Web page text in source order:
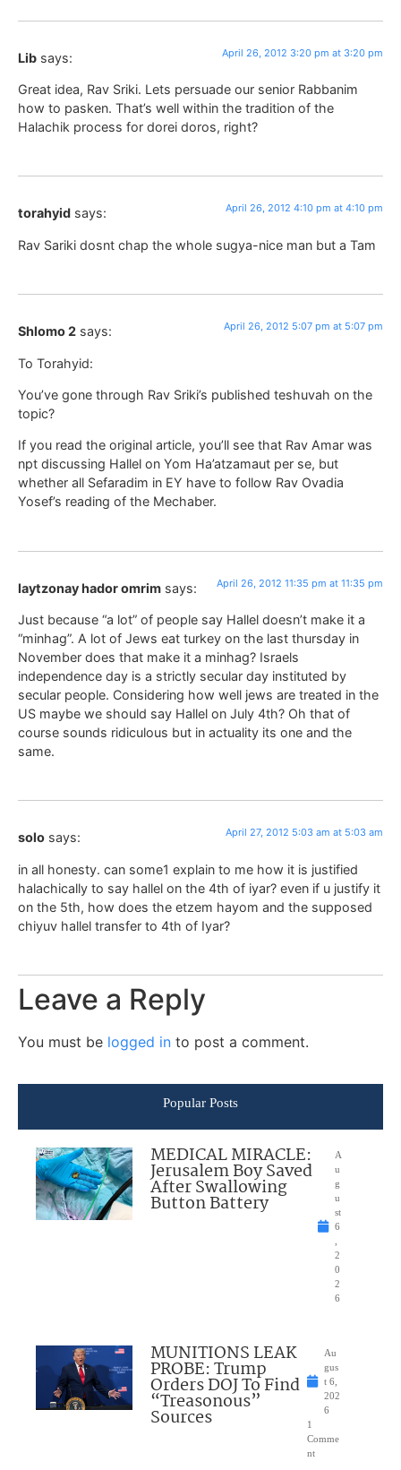
Lib says: April 26, 2012 3:20 pm at 3:20 pm
Great idea, Rav Sriki. Lets persuade our senior Rabbanim
how to pasken. That’s well within the tradition of the
Halachik process for dorei doros, right?
torahyid says: April 26, 2012 4:10 pm at 4:10 pm
Rav Sariki dosnt chap the whole sugya-nice man but a Tam
Shlomo 2 says: April 26, 2012 5:07 pm at 5:07 pm
To Torahyid:
You’ve gone through Rav Sriki’s published teshuvah on the
topic?
If you read the original article, you’ll see that Rav Amar was
npt discussing Hallel on Yom Ha’atzamaut per se, but
whether all Sefaradim in EY have to follow Rav Ovadia
Yosef’s reading of the Mechaber.
laytzonay hador omrim says: April 26, 2012 11:35 pm at 11:35 pm
Just because “a lot” of people say Hallel doesn’t make it a
“minhag”. A lot of Jews eat turkey on the last thursday in
November does that make it a minhag? Israels
independence day is a strictly secular day instituted by
secular people. Considering how well jews are treated in the
US maybe we should say Hallel on July 4th? Oh that of
course sounds ridiculous but in actuality its one and the
same.
solo says: April 27, 2012 5:03 am at 5:03 am
in all honesty. can some1 explain to me how it is justified
halachically to say hallel on the 4th of iyar? even if u justify it
on the 5th, how does the etzem hayom and the supposed
chiyuv hallel transfer to 4th of Iyar?
Leave a Reply
You must be logged in to post a comment.
Popular Posts
MEDICAL MIRACLE:
Jerusalem Boy Saved
After Swallowing
Button Battery
A
u
g
u
st
6
2
0
2
6
MUNITIONS LEAK
PROBE: Trump
Orders DOJ To Find
“Treasonous”
Sources
Au
gus
t 6,
202
6
1
Comme
nt